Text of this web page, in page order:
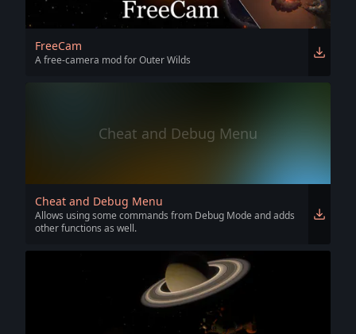
FreeCam
A free-camera mod for Outer Wilds
Cheat and Debug Menu
Cheat and Debug Menu
Allows using some commands from Debug Mode and adds
other functions as well.